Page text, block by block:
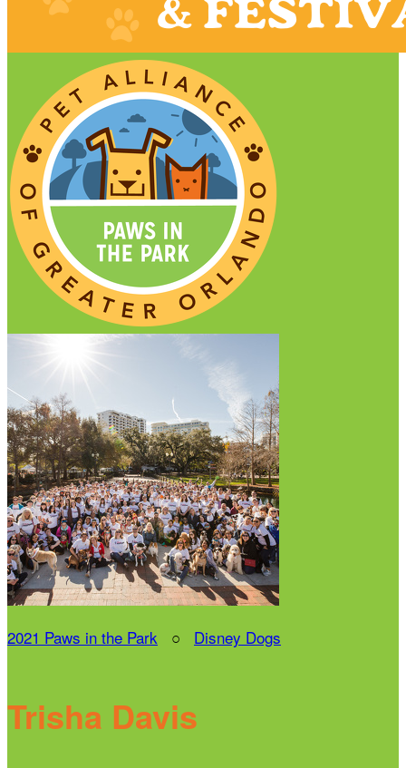
2021 Paws in the Park ○ Disney Dogs
Trisha Davis